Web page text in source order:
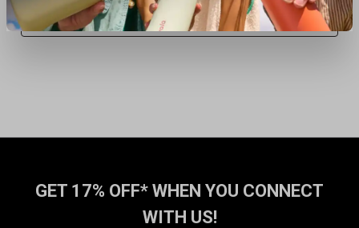
GET 17% OFF* WHEN YOU CONNECT
WITH US!